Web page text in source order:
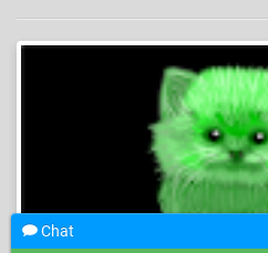
Chat